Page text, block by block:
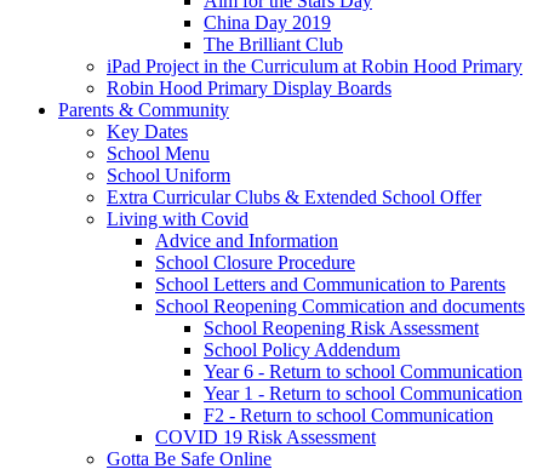
China Day 2019
The Brilliant Club
iPad Project in the Curriculum at Robin Hood Primary
Robin Hood Primary Display Boards
Parents & Community
Key Dates
School Menu
School Uniform
Extra Curricular Clubs & Extended School Offer
Living with Covid
Advice and Information
School Closure Procedure
School Letters and Communication to Parents
School Reopening Commication and documents
School Reopening Risk Assessment
School Policy Addendum
Year 6 - Return to school Communication
Year 1 - Return to school Communication
F2 - Return to school Communication
COVID 19 Risk Assessment
Gotta Be Safe Online